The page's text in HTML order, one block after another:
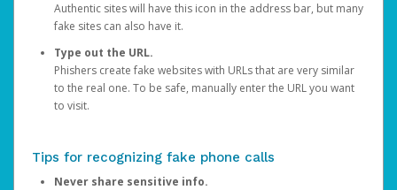
Authentic sites will have this icon in the address bar, but many
fake sites can also have it.
Type out the URL.
Phishers create fake websites with URLs that are very similar
to the real one. To be safe, manually enter the URL you want
to visit.
Tips for recognizing fake phone calls
Never share sensitive info.